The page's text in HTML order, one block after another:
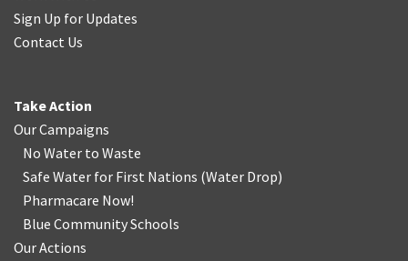
Sign Up for Updates
Contact Us
Take Action
Our Campaigns
No Water to Waste
Safe Water for First Nations (Water Drop)
Pharmacare Now!
Blue Community Schools
Our Actions